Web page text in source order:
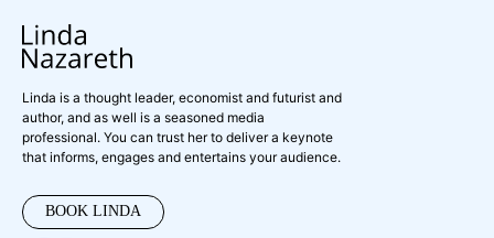
Linda is a thought leader, economist and futurist and
author, and as well is a seasoned media
professional. You can trust her to deliver a keynote
that informs, engages and entertains your audience.
BOOK LINDA